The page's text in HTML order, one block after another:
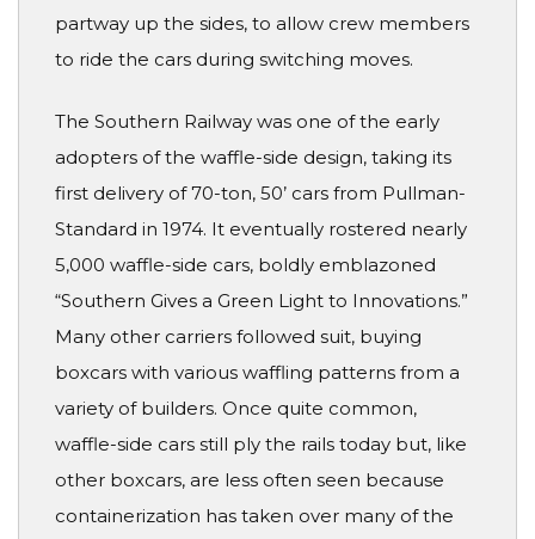
partway up the sides, to allow crew members
to ride the cars during switching moves.
The Southern Railway was one of the early
adopters of the waffle-side design, taking its
first delivery of 70-ton, 50’ cars from Pullman-
Standard in 1974. It eventually rostered nearly
5,000 waffle-side cars, boldly emblazoned
“Southern Gives a Green Light to Innovations.”
Many other carriers followed suit, buying
boxcars with various waffling patterns from a
variety of builders. Once quite common,
waffle-side cars still ply the rails today but, like
other boxcars, are less often seen because
containerization has taken over many of the